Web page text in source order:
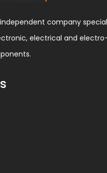
company
electrical and